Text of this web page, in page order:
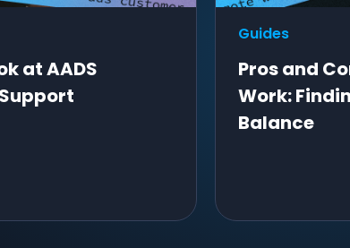
at AADS
Guides
Pros and
Work:
Balance